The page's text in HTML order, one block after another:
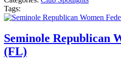
Tags:
Seminole Republican
(FL)